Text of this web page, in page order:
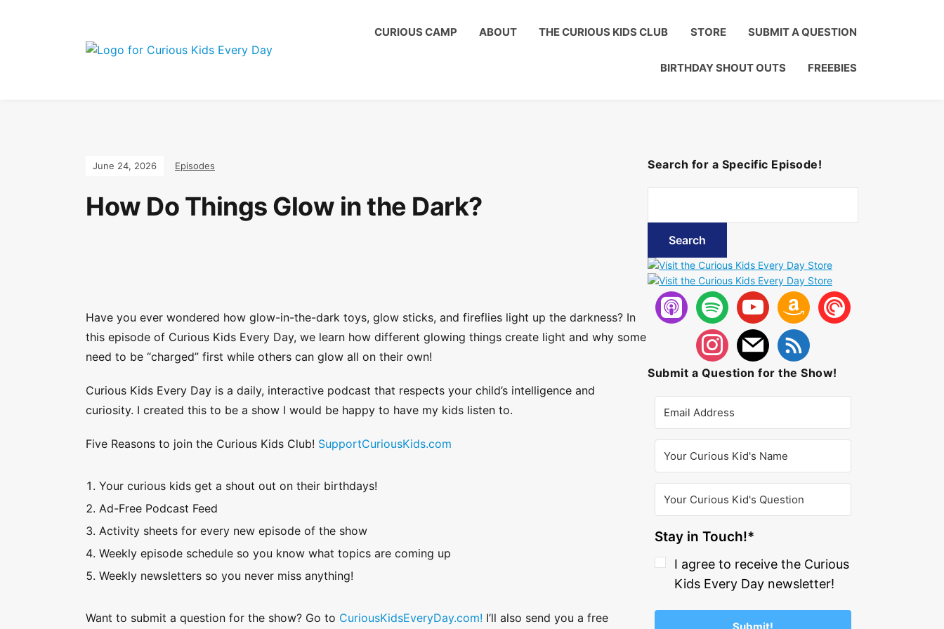
CURIOUS CAMP ABOUT THE CURIOUS KIDS CLUB STORE SUBMIT A QUESTION
BIRTHDAY SHOUT OUTS FREEBIES
June 24, 2026 Episodes
How Do Things Glow in the Dark?
Have you ever wondered how glow-in-the-dark toys, glow sticks, and fireflies light up the darkness? In
this episode of Curious Kids Every Day, we learn how different glowing things create light and why some
need to be “charged” first while others can glow all on their own!
Curious Kids Every Day is a daily, interactive podcast that respects your child’s intelligence and
curiosity. I created this to be a show I would be happy to have my kids listen to.
Five Reasons to join the Curious Kids Club! SupportCuriousKids.com
Your curious kids get a shout out on their birthdays!
Ad-Free Podcast Feed
Activity sheets for every new episode of the show
Weekly episode schedule so you know what topics are coming up
Weekly newsletters so you never miss anything!
Want to submit a question for the show? Go to CuriousKidsEveryDay.com! I’ll also send you a free
Search for a Specific Episode!
Submit a Question for the Show!
Stay in Touch!*
I agree to receive the Curious
Kids Every Day newsletter!